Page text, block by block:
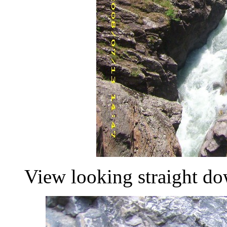
View looking straight